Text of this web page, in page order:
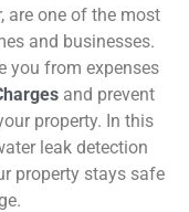
are one of the most
and businesses.
you from expenses
and prevent
property. In this
leak detection
property stays safe